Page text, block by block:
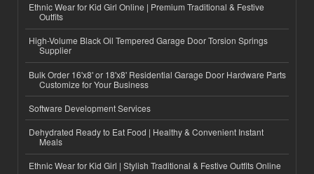
Ethnic Wear for Kid Girl Online | Premium Traditional & Festive
Outfits
High-Volume Black Oil Tempered Garage Door Torsion Springs
Supplier
Bulk Order 16'x8' or 18'x8' Residential Garage Door Hardware Parts
Customize for Your Business
Software Development Services
Dehydrated Ready to Eat Food | Healthy & Convenient Instant
Meals
Ethnic Wear for Kid Girl | Stylish Traditional & Festive Outfits Online